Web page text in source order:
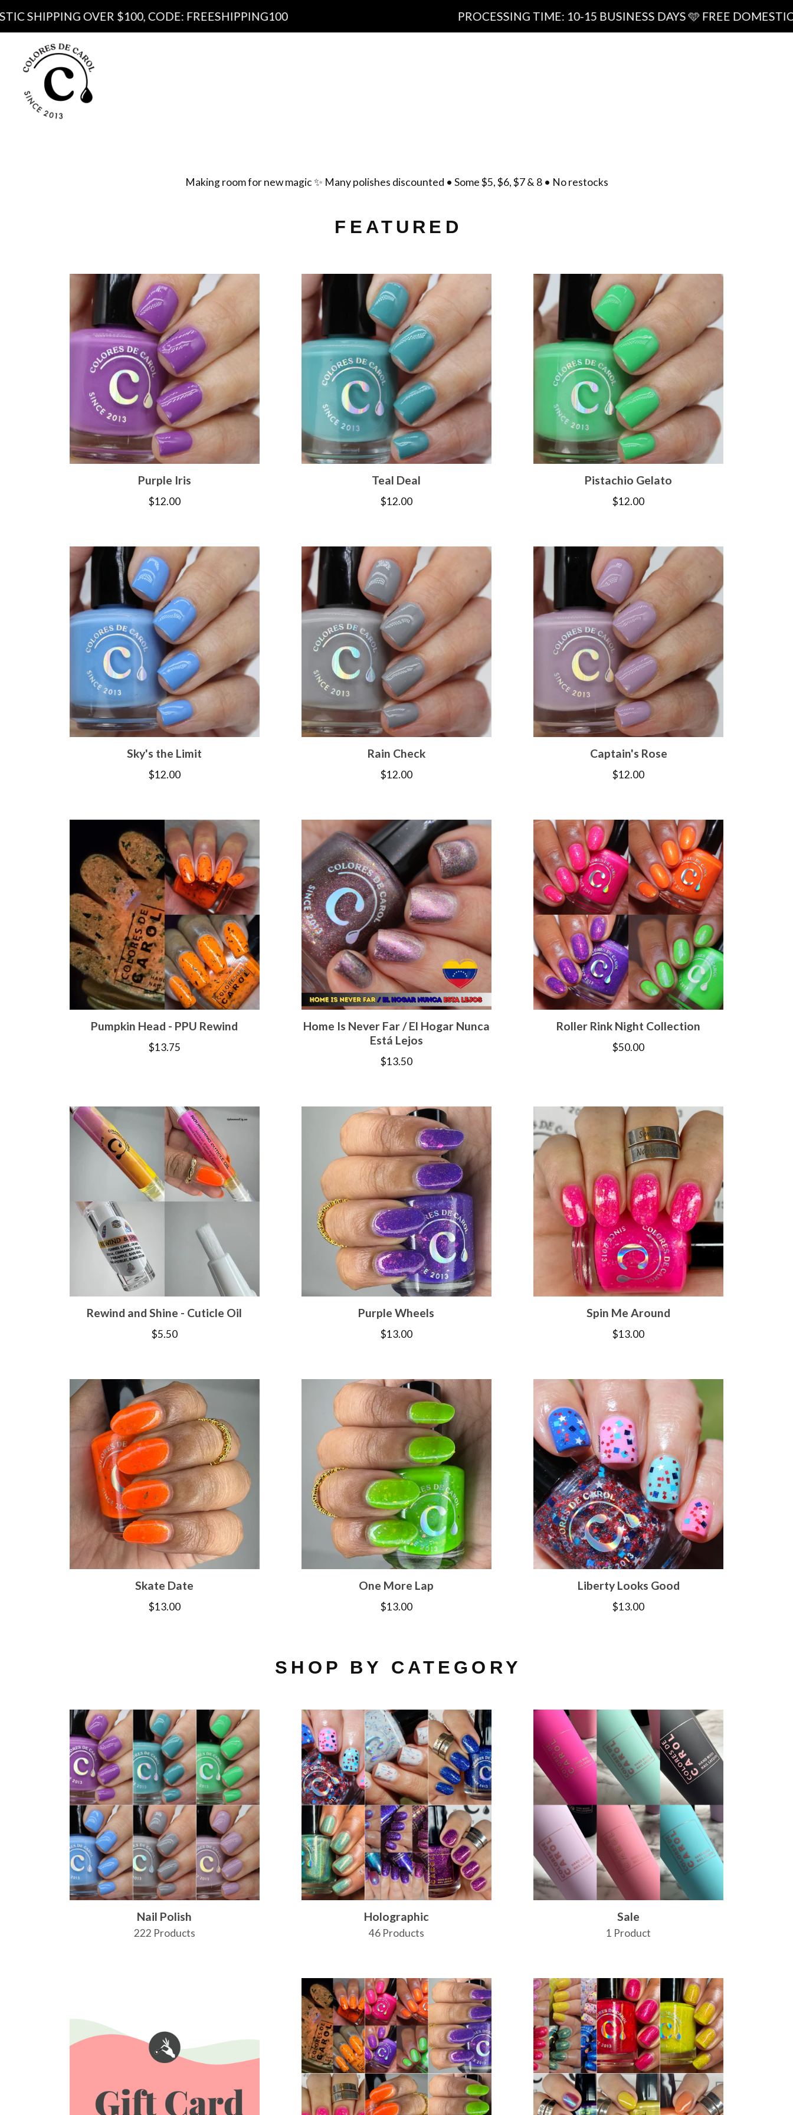
OVER $100, CODE: FREESHIPPING100 PROCESSING TIME: 10-15 BUSINESS DAYS 🩵 FREE DOMESTIC
Making room for new magic ✨ Many polishes discounted • Some $5, $6, $7 & 8 • No restocks
FEATURED
Purple Iris
$12.00
Teal Deal
$12.00
Pistachio Gelato
$12.00
Sky's the Limit
$12.00
Rain Check
$12.00
Captain's Rose
$12.00
Pumpkin Head - PPU Rewind
$13.75
Home Is Never Far / El Hogar Nunca
Está Lejos
$13.50
Roller Rink Night Collection
$50.00
Rewind and Shine - Cuticle Oil
$5.50
Purple Wheels
$13.00
Spin Me Around
$13.00
Skate Date
$13.00
One More Lap
$13.00
Liberty Looks Good
$13.00
SHOP BY CATEGORY
Nail Polish
222 Products
Holographic
46 Products
Sale
1 Product